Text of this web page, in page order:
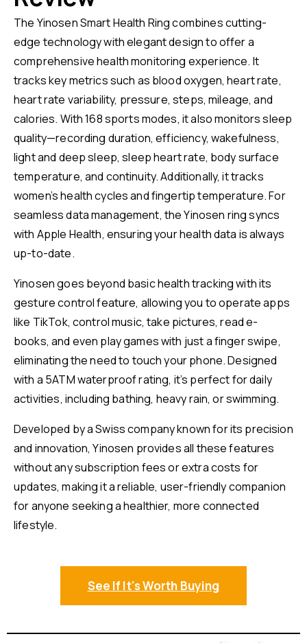
The Yinosen Smart Health Ring combines cutting-
edge technology with elegant design to offer a
comprehensive health monitoring experience. It
tracks key metrics such as blood oxygen, heart rate,
heart rate variability, pressure, steps, mileage, and
calories. With 168 sports modes, it also monitors sleep
quality—recording duration, efficiency, wakefulness,
light and deep sleep, sleep heart rate, body surface
temperature, and continuity. Additionally, it tracks
women’s health cycles and fingertip temperature. For
seamless data management, the Yinosen ring syncs
with Apple Health, ensuring your health data is always
up-to-date.
Yinosen goes beyond basic health tracking with its
gesture control feature, allowing you to operate apps
like TikTok, control music, take pictures, read e-
books, and even play games with just a finger swipe,
eliminating the need to touch your phone. Designed
with a 5ATM waterproof rating, it’s perfect for daily
activities, including bathing, heavy rain, or swimming.
Developed by a Swiss company known for its precision
and innovation, Yinosen provides all these features
without any subscription fees or extra costs for
updates, making it a reliable, user-friendly companion
for anyone seeking a healthier, more connected
lifestyle.
See If It's Worth Buying